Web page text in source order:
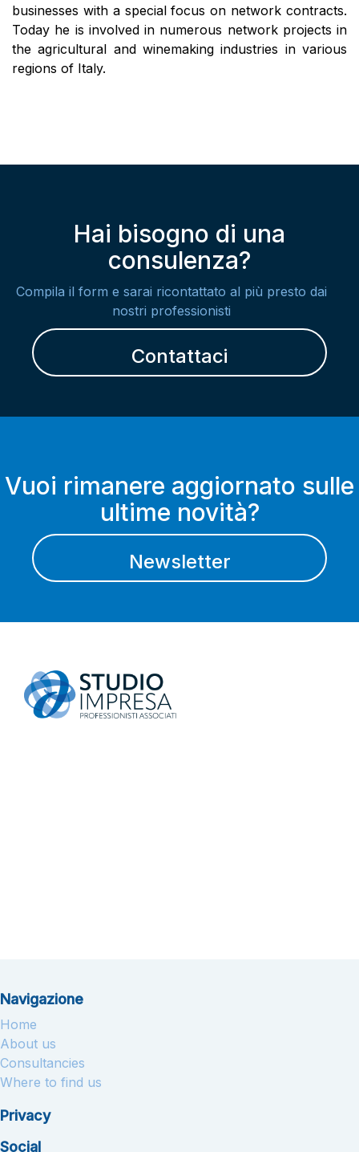
businesses with a special focus on network contracts.
Today he is involved in numerous network projects in
the agricultural and winemaking industries in various
regions of Italy.
Hai bisogno di una
consulenza?
Compila il form e sarai ricontattato al più presto dai
nostri professionisti
Contattaci
Vuoi rimanere aggiornato sulle
ultime novità?
Newsletter
Navigazione
Home
About us
Consultancies
Where to find us
Privacy
Social